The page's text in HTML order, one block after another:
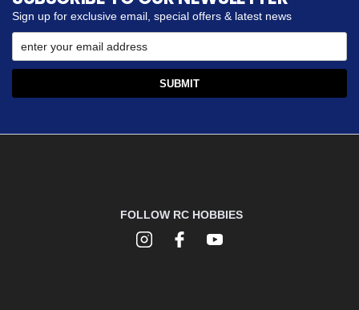
Sign up for exclusive email, special offers & latest news
FOLLOW RC HOBBIES